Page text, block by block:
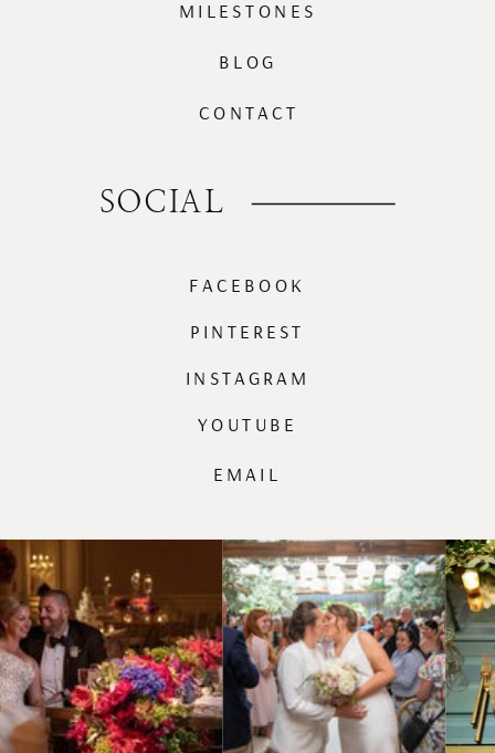
PINTEREST
INSTAGRAM
FACEBOOK
EMAIL
SOCIAL
BLOG
MILESTONES
CONTACT
YOUTUBE